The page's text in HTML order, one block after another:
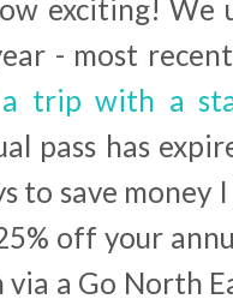
exciting! We
- most
a trip with a
pass has
to save money
off your
a Go North